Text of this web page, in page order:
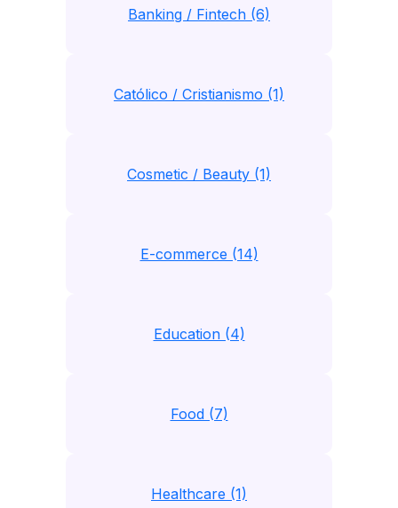
Banking / Fintech (6)
Católico / Cristianismo (1)
Cosmetic / Beauty (1)
E-commerce (14)
Education (4)
Food (7)
Healthcare (1)